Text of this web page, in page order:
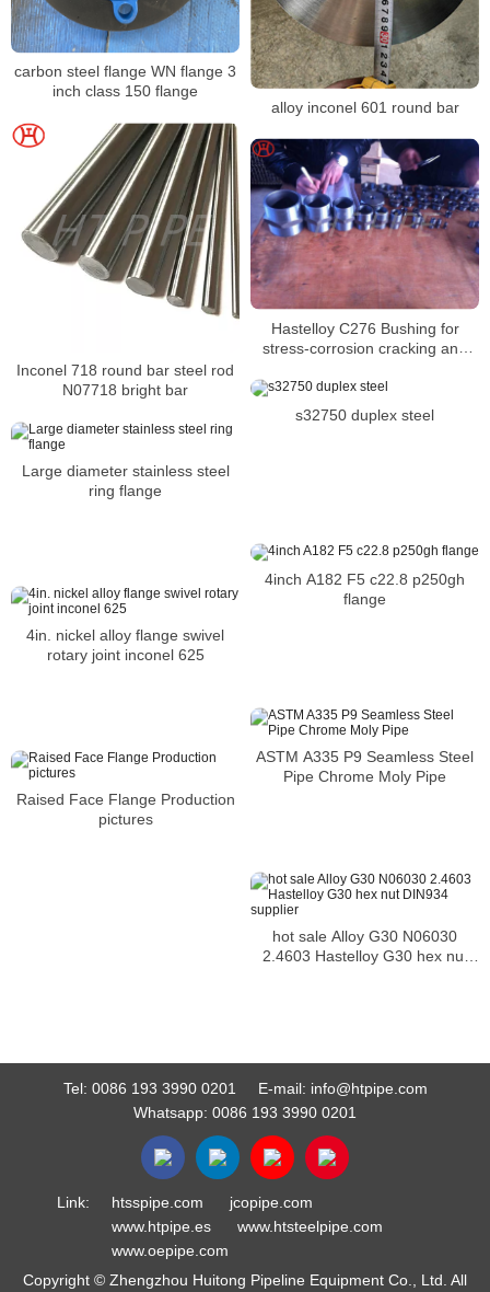
alloy inconel 601 round bar
carbon steel flange WN flange 3
inch class 150 flange
Inconel 718 round bar steel rod
N07718 bright bar
Hastelloy C276 Bushing for
stress-corrosion cracking and
s32750 duplex steel
Large diameter stainless steel
ring flange
4inch A182 F5 c22.8 p250gh
flange
4in. nickel alloy flange swivel
rotary joint inconel 625
ASTM A335 P9 Seamless Steel
Pipe Chrome Moly Pipe
Raised Face Flange Production
pictures
hot sale Alloy G30 N06030
2.4603 Hastelloy G30 hex nut
Tel: 0086 193 3990 0201 E-mail: info@htpipe.com
Whatsapp: 0086 193 3990 0201
Link: htsspipe.com
jcopipe.com
www.htpipe.es
www.htsteelpipe.com
www.oepipe.com
Copyright © Zhengzhou Huitong Pipeline Equipment Co., Ltd. All